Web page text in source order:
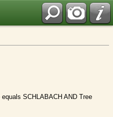
SCHLABACH AND Tree